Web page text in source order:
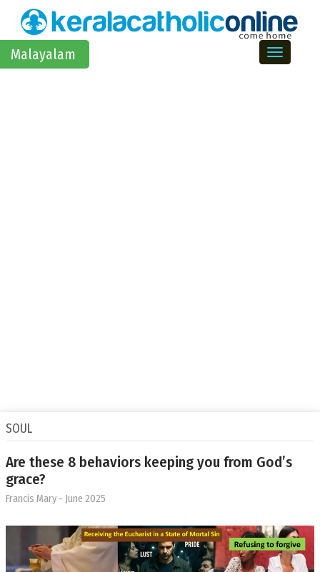
Toggle
Malayalam
SOUL
Are these 8 behaviors keeping you from God’s
grace?
Francis Mary - June 2025